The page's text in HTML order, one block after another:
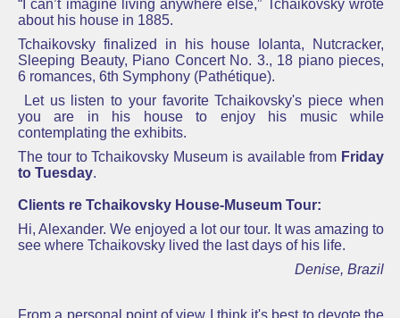
“I can’t imagine living anywhere else,” Tchaikovsky wrote
about his house in 1885.
Tchaikovsky finalized in his house Iolanta, Nutcracker,
Sleeping Beauty, Piano Concert No. 3., 18 piano pieces,
6 romances, 6th Symphony (Pathétique).
Let us listen to your favorite Tchaikovsky's piece when
you are in his house to enjoy his music while
contemplating the exhibits.
The tour to Tchaikovsky Museum is available from Friday
to Tuesday.
Clients re Tchaikovsky House-Museum Tour:
Hi, Alexander. We enjoyed a lot our tour. It was amazing to
see where Tchaikovsky lived the last days of his life.
Denise, Brazil
From a personal point of view I think it's best to devote the